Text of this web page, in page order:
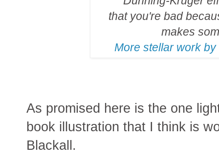
that you're bad
makes
More stellar work
As promised here is the one
book illustration that I think is
Blackall.